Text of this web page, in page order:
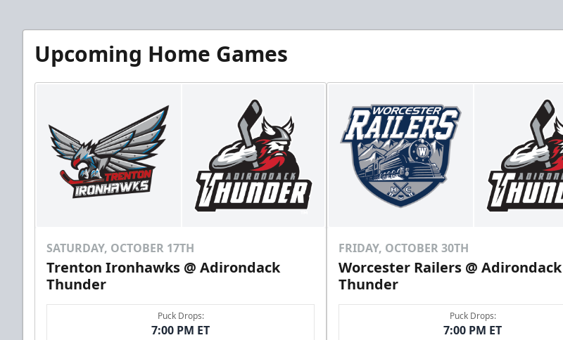
Upcoming Home Games
SATURDAY, OCTOBER 17TH
Trenton Ironhawks @ Adirondack
Thunder
Puck Drops:
7:00 PM ET
FRIDAY, OCTOBER 30TH
Worcester Railers @ Adirondack
Thunder
Puck Drops:
7:00 PM ET